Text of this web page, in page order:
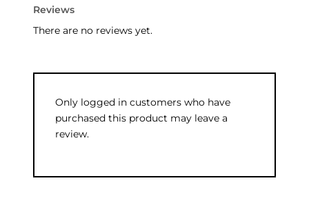
Reviews
There are no reviews yet.
Only logged in customers who have
purchased this product may leave a
review.